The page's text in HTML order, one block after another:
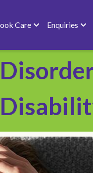
Care Enquiries